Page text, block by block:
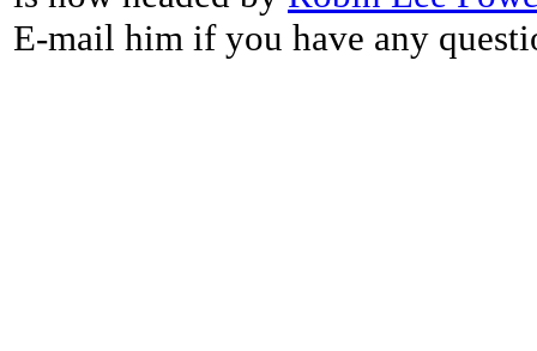
E-mail him if you have any